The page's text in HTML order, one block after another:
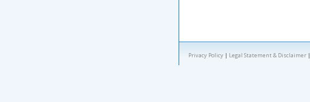
Privacy Policy| Legal Statement & Disclaimer|